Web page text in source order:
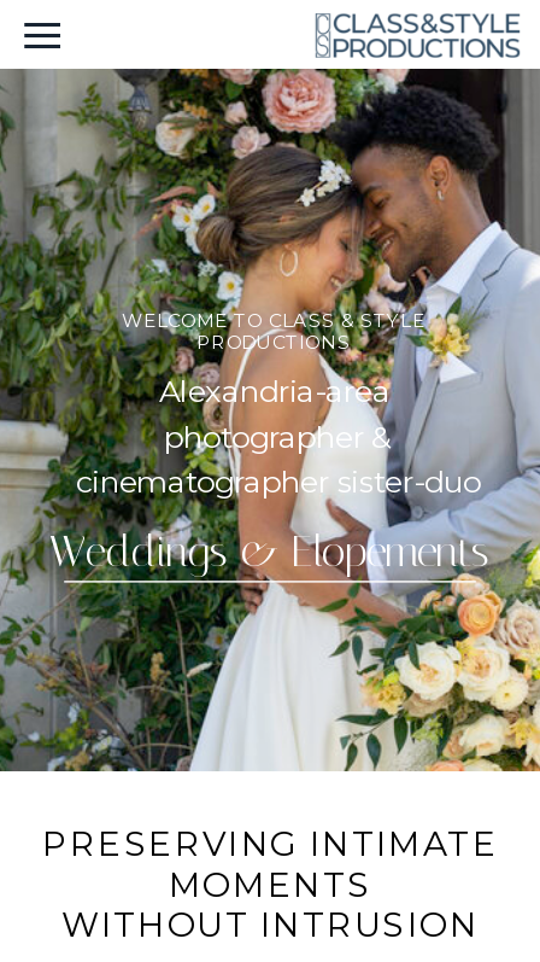
Portraits
Alexandria-area
photographer &
cinematographer sister-duo
WELCOME TO CLASS & STYLE
PRODUCTIONS
PRESERVING INTIMATE
MOMENTS
WITHOUT INTRUSION